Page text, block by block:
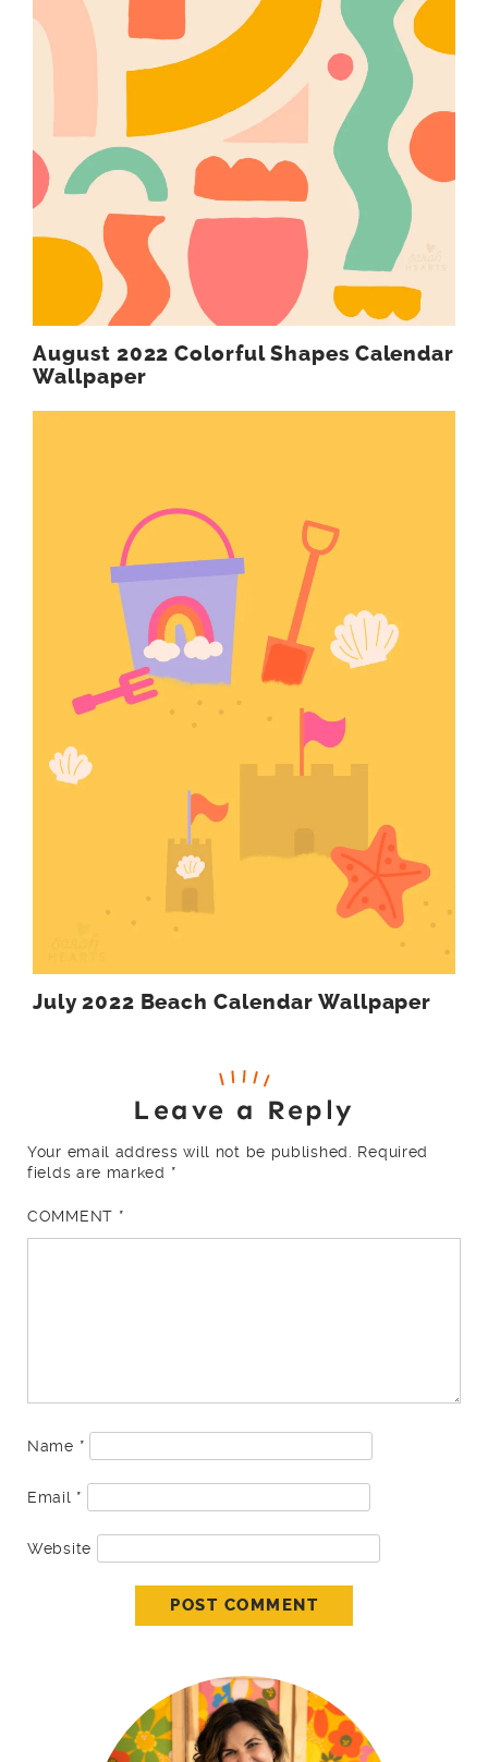
August 2022 Colorful Shapes Calendar
Wallpaper
July 2022 Beach Calendar Wallpaper
Leave a Reply
Your email address will not be published.
Required
fields are marked *
COMMENT *
Name *
Email *
Website